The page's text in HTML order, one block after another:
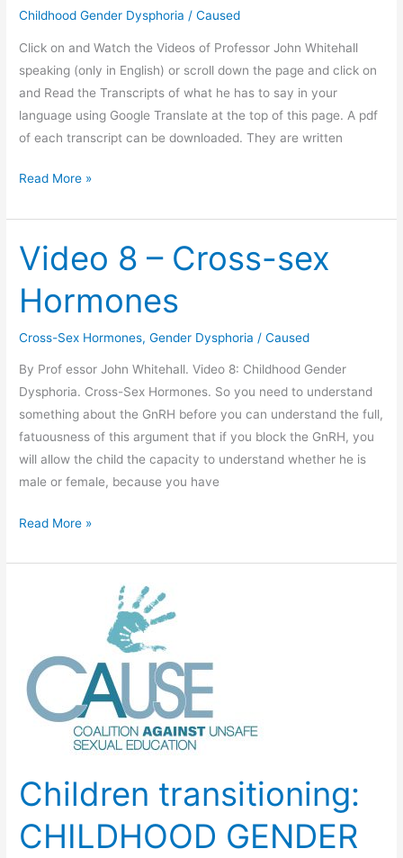
Childhood Gender Dysphoria /Caused
Click on and Watch the Videos of Professor John Whitehall
speaking (only in English) or scroll down the page and click on
and Read the Transcripts of what he has to say in your
language using Google Translate at the top of this page. A pdf
of each transcript can be downloaded. They are written
Professor
Whitehall.
Childhood
Gender
Dysphoria.
12
Video
with
Transcripts.
Read More »
Video 8 – Cross-sex
Hormones
Cross-Sex Hormones,Gender Dysphoria /Caused
By Prof essor John Whitehall. Video 8: Childhood Gender
Dysphoria. Cross-Sex Hormones. So you need to understand
something about the GnRH before you can understand the full,
fatuousness of this argument that if you block the GnRH, you
will allow the child the capacity to understand whether he is
male or female, because you have
Video
–
Read More »
Children transitioning:
CHILDHOOD GENDER